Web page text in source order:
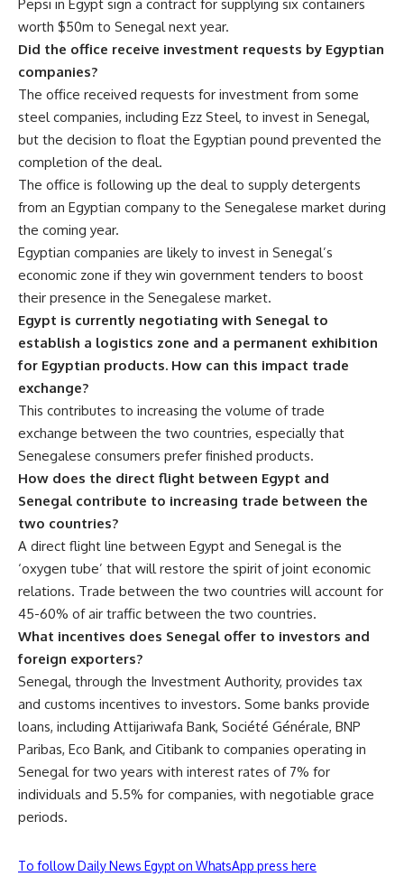
Pepsi in Egypt sign a contract for supplying six containers
worth $50m to Senegal next year.
Did the office receive investment requests by Egyptian
companies?
The office received requests for investment from some
steel companies, including Ezz Steel, to invest in Senegal,
but the decision to float the Egyptian pound prevented the
completion of the deal.
The office is following up the deal to supply detergents
from an Egyptian company to the Senegalese market during
the coming year.
Egyptian companies are likely to invest in Senegal’s
economic zone if they win government tenders to boost
their presence in the Senegalese market.
Egypt is currently negotiating with Senegal to
establish a logistics zone and a permanent exhibition
for Egyptian products. How can this impact trade
exchange?
This contributes to increasing the volume of trade
exchange between the two countries, especially that
Senegalese consumers prefer finished products.
How does the direct flight between Egypt and
Senegal contribute to increasing trade between the
two countries?
A direct flight line between Egypt and Senegal is the
‘oxygen tube’ that will restore the spirit of joint economic
relations. Trade between the two countries will account for
45-60% of air traffic between the two countries.
What incentives does Senegal offer to investors and
foreign exporters?
Senegal, through the Investment Authority, provides tax
and customs incentives to investors. Some banks provide
loans, including Attijariwafa Bank, Société Générale, BNP
Paribas, Eco Bank, and Citibank to companies operating in
Senegal for two years with interest rates of 7% for
individuals and 5.5% for companies, with negotiable grace
periods.
To follow Daily News Egypt on WhatsApp press here